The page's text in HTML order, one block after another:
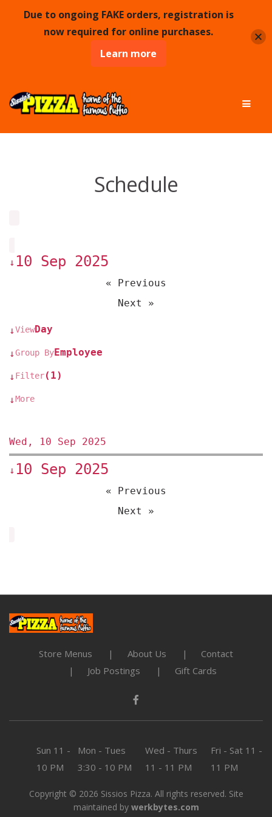
Skip
to
navigation
Skip
to
content
Schedule
↓ 10 Sep 2025
« Previous
Next »
↓ViewDay
↓Group ByEmployee
↓Filter(1)
↓More
Wed, 10 Sep 2025
↓ 10 Sep 2025
« Previous
Next »
Store Menus About Us
Contact
Job Postings
Gift Cards
Sun 11 -
10 PM
Mon - Tues
3:30 - 10 PM
Wed - Thurs
11 - 11 PM
Fri - Sat 11 -
11 PM
Copyright © 2026 Sissios Pizza. All rights reserved. Site
maintained by werkbytes.com
Due to ongoing FAKE orders, registration is
now required for online purchases.
Learn more